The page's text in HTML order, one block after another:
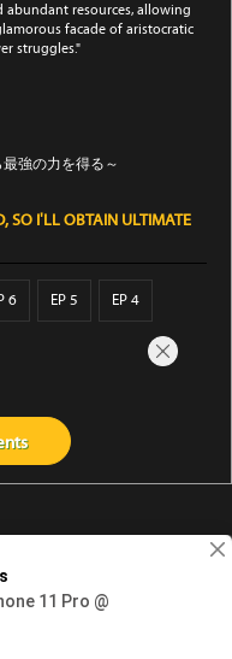
abundant resources, allowing
facade of aristocratic
struggles."
強の力を得る～
SO I'LL OBTAIN ULTIMATE
6 EP 5 EP 4
DubbedAnime